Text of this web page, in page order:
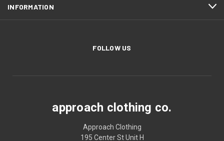
INFORMATION
FOLLOW US
approach clothing co.
Approach Clothing
195 Center St Unit H